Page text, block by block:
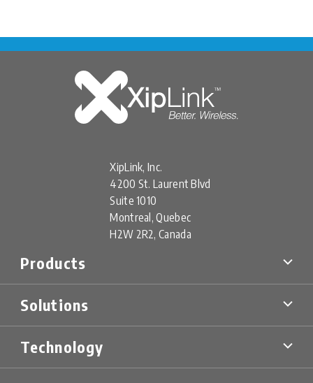
XipLink, Inc.
4200 St. Laurent Blvd
Suite 1010
Montreal, Quebec
H2W 2R2, Canada
Products
XipLink Products
Xiplink Virtual (XV)
XS Specialty Devices
XipLink Management
Solutions
Multi-Orbit SD-WAN
Military & Government
Technology
Technology Overview